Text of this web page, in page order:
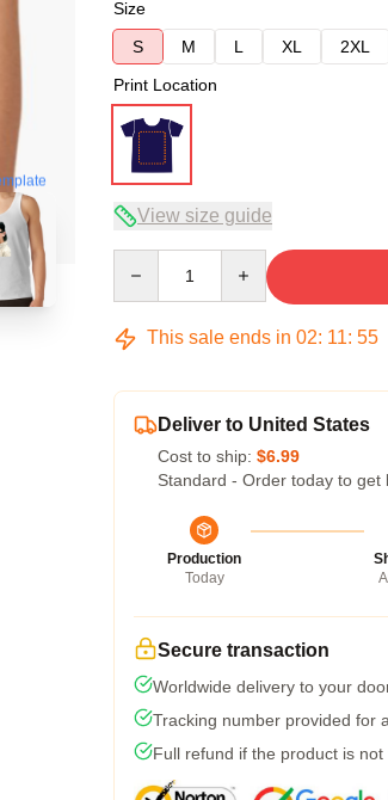
Size
S
M L XL 2XL
Print Location
View size guide
This sale ends in 02: 11: 54
Deliver to United States
Cost to ship: $6.99
Standard - Order today to get
Production
Today
Secure transaction
Worldwide delivery to your
Tracking number provided for
Full refund if the product is not